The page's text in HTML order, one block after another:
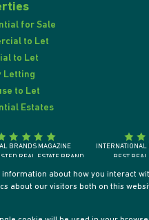
for Sale
to Let
to Let
Letting
to Let
Estates
BRANDS MAGAZINE
REAL ESTATE BRAND
BEST REAL
about how you interact
about our visitors both on this